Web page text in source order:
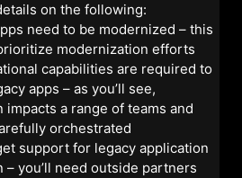
on the following:
need to be modernized – this
modernization efforts
capabilities are required to
apps – as you’ll see,
impacts a range of teams and
orchestrated
support for legacy application
– you’ll need outside partners